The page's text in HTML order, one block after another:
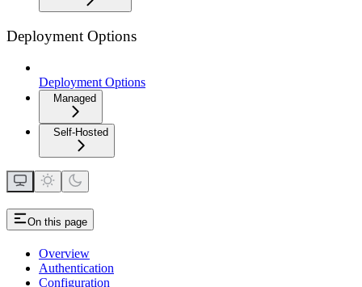
Deployment Options
Deployment Options
Managed
Self-Hosted
On this page
Overview
Authentication
Configuration